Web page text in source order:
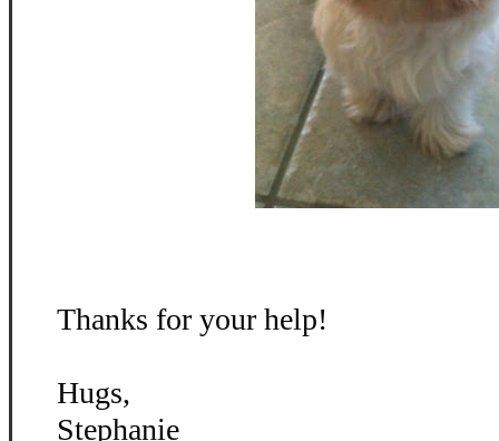
Thanks for your help!
Hugs,
Stephanie